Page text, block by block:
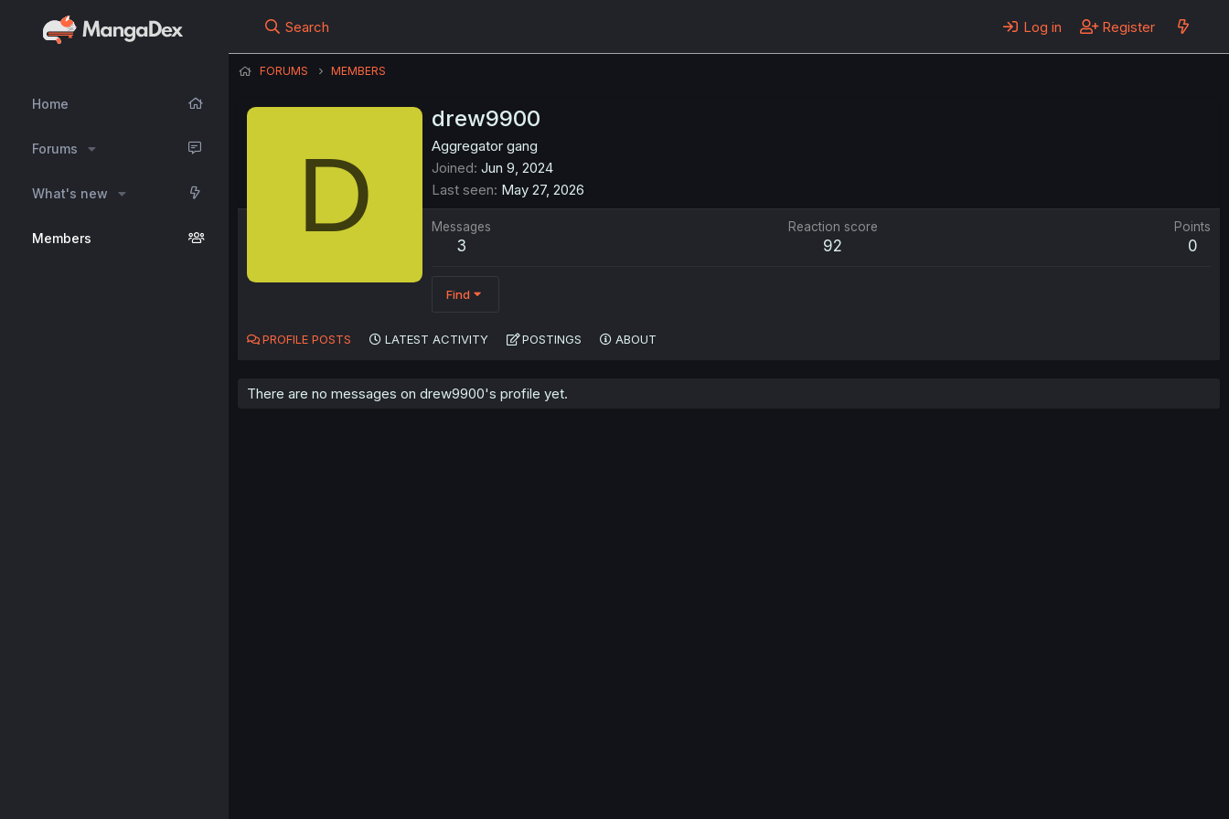
Home
Forums
What's new
Members
Search Log in Register
FORUMS MEMBERS
D
drew9900
Aggregator gang
Joined Jun 9, 2024
Last seen May 27, 2026
Messages
3
Reaction score
92
Points
0
Find
PROFILE POSTS LATEST ACTIVITY POSTINGS ABOUT
There are no messages on drew9900's profile yet.